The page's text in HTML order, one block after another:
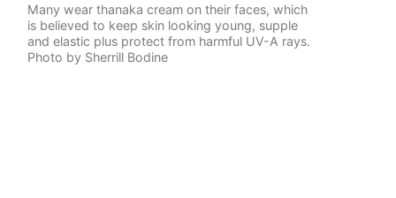
Many wear thanaka cream on their faces, which
is believed to keep skin looking young, supple
and elastic plus protect from harmful UV-A rays.
Photo by Sherrill Bodine